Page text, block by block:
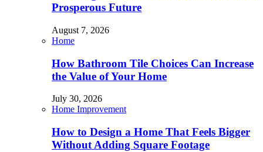
Prosperous Future
August 7, 2026
Home
How Bathroom Tile Choices Can Increase
the Value of Your Home
July 30, 2026
Home Improvement
How to Design a Home That Feels Bigger
Without Adding Square Footage